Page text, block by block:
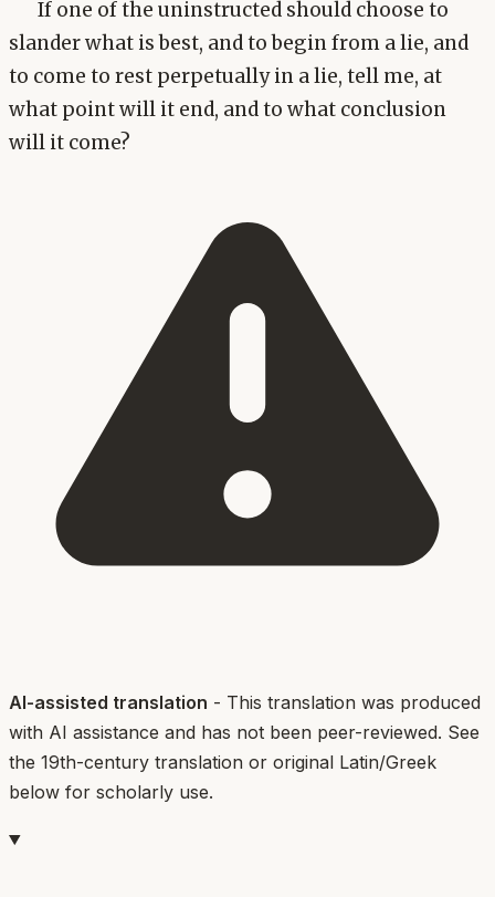
If one of the uninstructed should choose to
slander what is best, and to begin from a lie, and
to come to rest perpetually in a lie, tell me, at
what point will it end, and to what conclusion
will it come?
AI-assisted translation - This translation was produced
with AI assistance and has not been peer-reviewed. See
the 19th-century translation or original Latin/Greek
below for scholarly use.